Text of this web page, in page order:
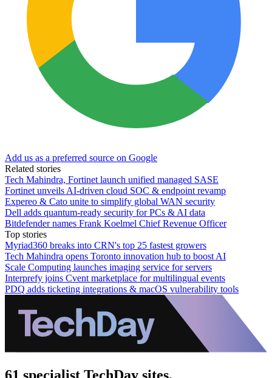
Add us as a preferred source on Google
Related stories
Tech Mahindra, Fortinet launch unified managed SASE
Fortinet unveils AI-driven cloud SOC & endpoint revamp
Expereo & Cato unite to simplify global WAN security
Dell adds quantum-ready security for PCs & AI data
Bitdefender names Frank Koelmel Chief Revenue Officer
Top stories
Myriad360 breaks into CRN's top 25 fastest growers
Tech Mahindra opens Toronto innovation hub to boost AI
Scale Computing launches imaging service for servers
Interprefy joins Cvent marketplace for multilingual events
PDQ adds ticketing integrations & macOS vulnerability tools
61 specialist TechDay sites.